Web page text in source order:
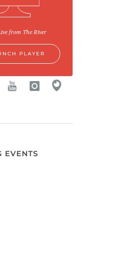
from The River
PLAYER
EVENTS